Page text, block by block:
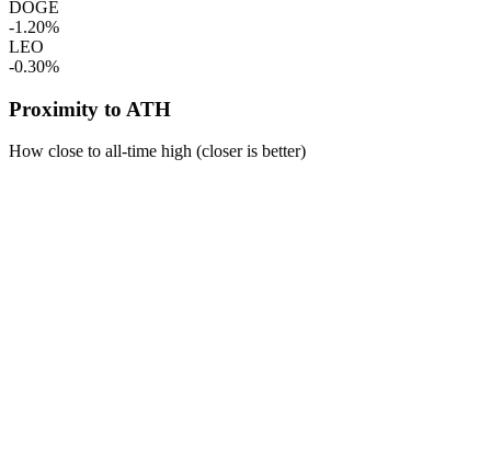
DOGE
-1.20%
LEO
-0.30%
Proximity to ATH
How close to all-time high (closer is better)